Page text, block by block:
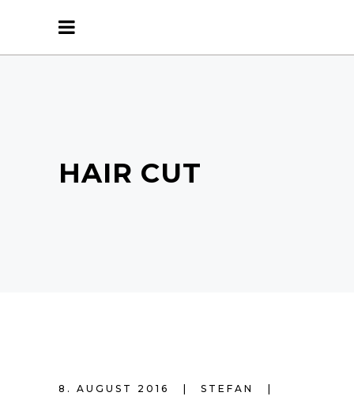
HAIR CUT
8. AUGUST 2016 STEFAN